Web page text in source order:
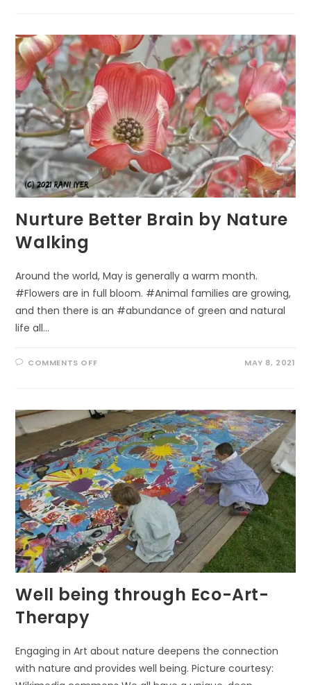
Nurture Better Brain by Nature
Walking
Around the world, May is generally a warm month.
#Flowers are in full bloom. #Animal families are growing,
and then there is an #abundance of green and natural
life all…
COMMENTS OFFON
NATURE
WALKING
MAY 8, 2021
Well being through Eco-Art-
Therapy
Engaging in Art about nature deepens the connection
with nature and provides well being. Picture courtesy: